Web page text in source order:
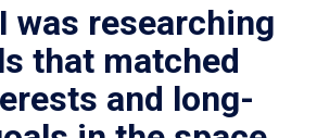
was researching
that matched
and long-